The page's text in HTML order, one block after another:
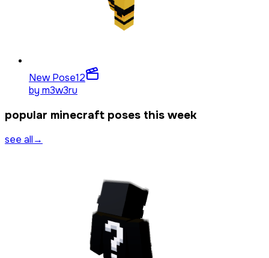
New Pose12
by m3w3ru
popular minecraft poses this week
see all→